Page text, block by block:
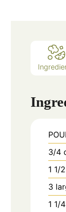
3/4
1 1/
3
1 1/4